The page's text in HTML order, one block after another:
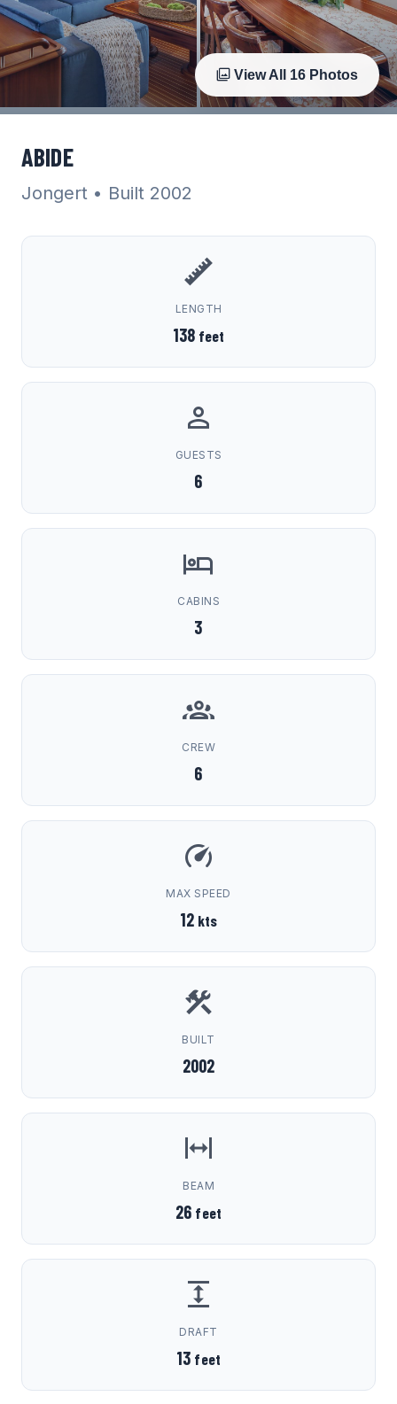
View All 16 Photos
ABIDE
Jongert • Built 2002
LENGTH
138 feet
GUESTS
6
CABINS
3
CREW
6
MAX SPEED
12 kts
BUILT
2002
BEAM
26 feet
DRAFT
13 feet